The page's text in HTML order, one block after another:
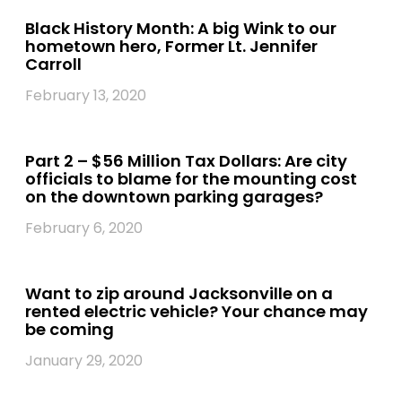
Black History Month: A big Wink to our
hometown hero, Former Lt. Jennifer
Carroll
February 13, 2020
Part 2 – $56 Million Tax Dollars: Are city
officials to blame for the mounting cost
on the downtown parking garages?
February 6, 2020
Want to zip around Jacksonville on a
rented electric vehicle? Your chance may
be coming
January 29, 2020